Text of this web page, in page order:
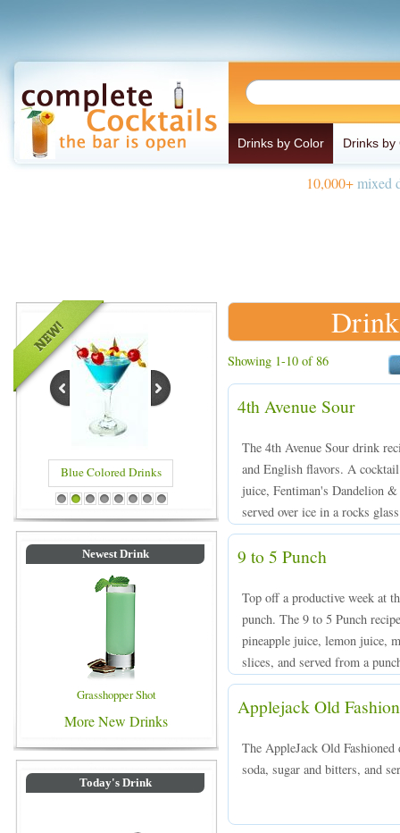
Drinks by Color Drinks by
10,000+mixed
Blue Colored Drinks
1 2 3 4 5 6 7 8
Newest Drink
Grasshopper Shot
More New Drinks
Today's Drink
Showing 1-10 of 86
4th Avenue Sour
The 4th Avenue Sour drink
and English flavors. A
juice, Fentiman's Dandelion
served over ice in a rocks
9 to 5 Punch
Top off a productive week at
punch. The 9 to 5 Punch
pineapple juice, lemon juice,
slices, and served from a
Applejack Old
The AppleJack Old
soda, sugar and bitters, and